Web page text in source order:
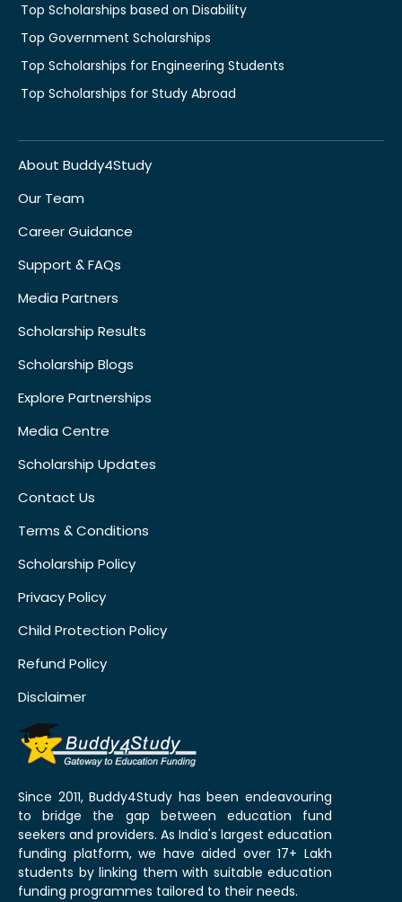
Top Scholarships based on Disability
Top Government Scholarships
Top Scholarships for Engineering Students
Top Scholarships for Study Abroad
About Buddy4Study
Our Team
Career Guidance
Support & FAQs
Media Partners
Scholarship Results
Scholarship Blogs
Explore Partnerships
Media Centre
Scholarship Updates
Contact Us
Terms & Conditions
Scholarship Policy
Privacy Policy
Child Protection Policy
Refund Policy
Disclaimer
Since 2011, Buddy4Study has been endeavouring
to bridge the gap between education fund
seekers and providers. As India's largest education
funding platform, we have aided over 17+ Lakh
students by linking them with suitable education
funding programmes tailored to their needs.